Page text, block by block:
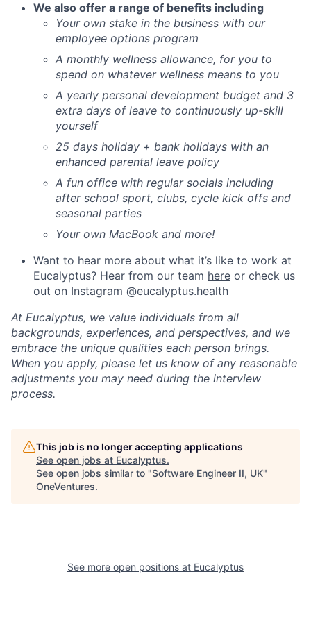
We also offer a range of benefits including
Your own stake in the business with our
employee options program
A monthly wellness allowance, for you to
spend on whatever wellness means to you
A yearly personal development budget and 3
extra days of leave to continuously up-skill
yourself
25 days holiday + bank holidays with an
enhanced parental leave policy
A fun office with regular socials including
after school sport, clubs, cycle kick offs and
seasonal parties
Your own MacBook and more!
Want to hear more about what it’s like to work at
Eucalyptus? Hear from our team here or check us
out on Instagram @eucalyptus.health
At Eucalyptus, we value individuals from all
backgrounds, experiences, and perspectives, and we
embrace the unique qualities each person brings.
When you apply, please let us know of any reasonable
adjustments you may need during the interview
process.
This job is no longer accepting applications
See open jobs at Eucalyptus.
See open jobs similar to "Software Engineer II, UK"
OneVentures.
See more open positions at Eucalyptus